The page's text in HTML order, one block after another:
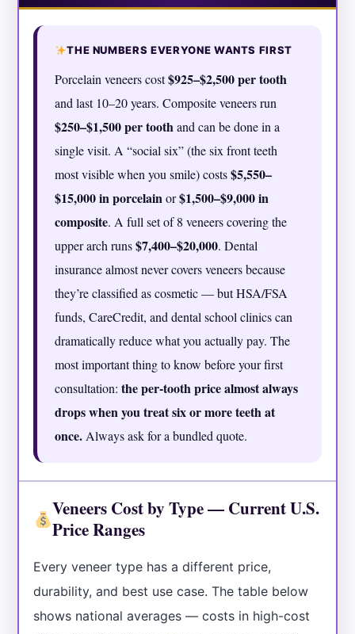
THE NUMBERS EVERYONE WANTS FIRST
Porcelain veneers cost$925–$2,500 per tooth
and last 10–20 years. Composite veneers run
$250–$1,500 per toothand can be done in a
single visit. A “social six” (the six front teeth
most visible when you smile) costs$5,550–
$15,000 in porcelainor$1,500–$9,000 in
composite. A full set of 8 veneers covering the
upper arch runs$7,400–$20,000. Dental
insurance almost never covers veneers because
they’re classified as cosmetic — but HSA/FSA
funds, CareCredit, and dental school clinics can
dramatically reduce what you actually pay. The
most important thing to know before your first
consultation:the per-tooth price almost always
drops when you treat six or more teeth at
once.Always ask for a bundled quote.
Veneers Cost by Type — Current U.S.
Price Ranges
Every veneer type has a different price,
durability, and best use case. The table below
shows national averages — costs in high-cost